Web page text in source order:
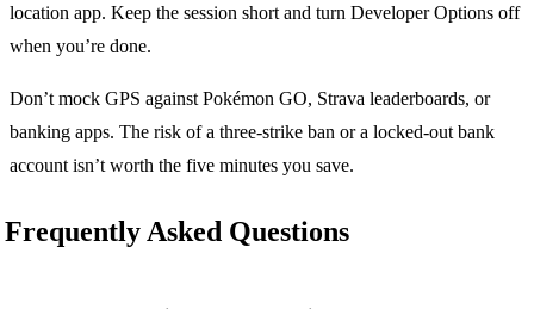
location app. Keep the session short and turn Developer Options off
when you’re done.
Don’t mock GPS against Pokémon GO, Strava leaderboards, or
banking apps. The risk of a three-strike ban or a locked-out bank
account isn’t worth the five minutes you save.
Frequently Asked Questions